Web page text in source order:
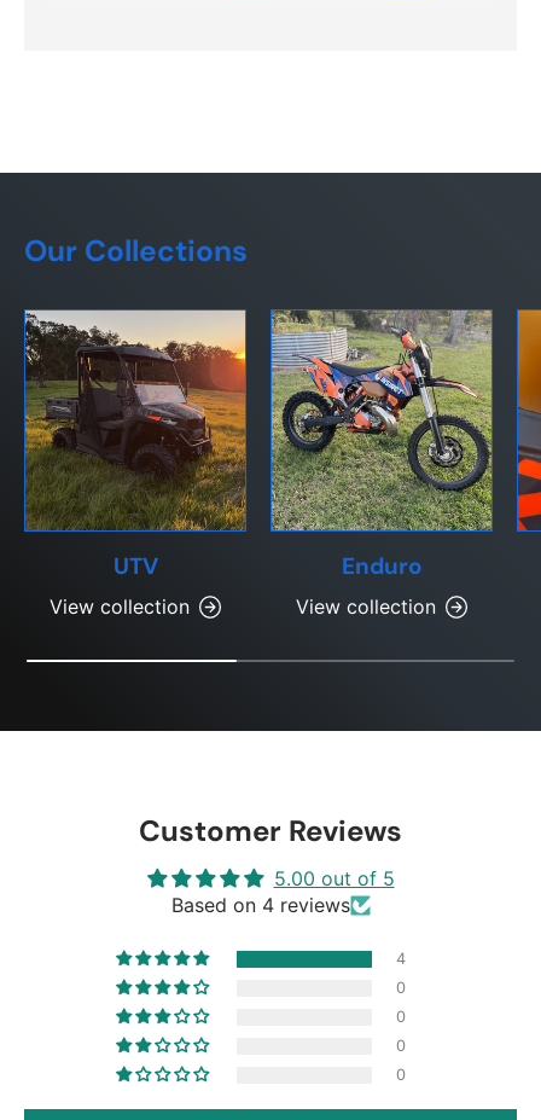
Our Collections
UTV
View collection
Enduro
View collection
Customer Reviews
5.00 out of 5
Based on 4 reviews
4
0
0
0
0